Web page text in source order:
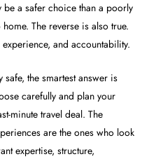
be a safer choice than a poorly
The reverse is also true.
and accountability.
the smartest answer is
carefully and plan your
minute travel deal. The
are the ones who look
expertise, structure,